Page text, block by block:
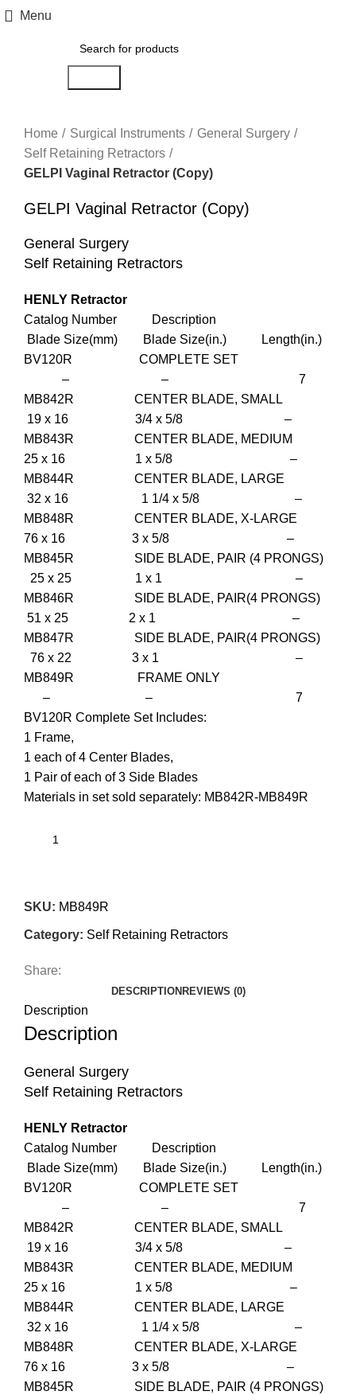
Menu
Home
Surgical Instruments
General Surgery
Self Retaining Retractors
GELPI Vaginal Retractor (Copy)
GELPI Vaginal Retractor (Copy)
General Surgery
Self Retaining Retractors
HENLY Retractor
Catalog Number Description
Blade Size(mm) Blade Size(in.) Length(in.)
BV120R COMPLETE SET
– – 7
MB842R CENTER BLADE, SMALL
19 x 16 3/4 x 5/8 –
MB843R CENTER BLADE, MEDIUM
25 x 16 1 x 5/8 –
MB844R CENTER BLADE, LARGE
32 x 16 1 1/4 x 5/8 –
MB848R CENTER BLADE, X-LARGE
76 x 16 3 x 5/8 –
MB845R SIDE BLADE, PAIR (4 PRONGS)
25 x 25 1 x 1 –
MB846R SIDE BLADE, PAIR(4 PRONGS)
51 x 25 2 x 1 –
MB847R SIDE BLADE, PAIR(4 PRONGS)
76 x 22 3 x 1 –
MB849R FRAME ONLY
– – 7
BV120R Complete Set Includes:
1 Frame,
1 each of 4 Center Blades,
1 Pair of each of 3 Side Blades
Materials in set sold separately: MB842R-MB849R
SKU: MB849R
Category: Self Retaining Retractors
Share:
DESCRIPTION REVIEWS (0)
Description
Description
General Surgery
Self Retaining Retractors
HENLY Retractor
Catalog Number Description
Blade Size(mm) Blade Size(in.) Length(in.)
BV120R COMPLETE SET
– – 7
MB842R CENTER BLADE, SMALL
19 x 16 3/4 x 5/8 –
MB843R CENTER BLADE, MEDIUM
25 x 16 1 x 5/8 –
MB844R CENTER BLADE, LARGE
32 x 16 1 1/4 x 5/8 –
MB848R CENTER BLADE, X-LARGE
76 x 16 3 x 5/8 –
MB845R SIDE BLADE, PAIR (4 PRONGS)